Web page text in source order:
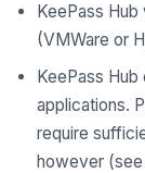
KeePass
(VMWare or
KeePass Hub
applications.
require
however